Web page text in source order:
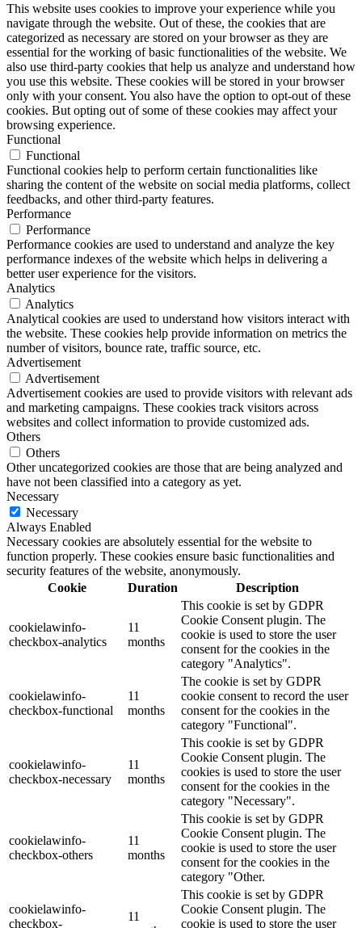
This website uses cookies to improve your experience while you
navigate through the website. Out of these, the cookies that are
categorized as necessary are stored on your browser as they are
essential for the working of basic functionalities of the website. We
also use third-party cookies that help us analyze and understand how
you use this website. These cookies will be stored in your browser
only with your consent. You also have the option to opt-out of these
cookies. But opting out of some of these cookies may affect your
browsing experience.
Functional
Functional
Functional cookies help to perform certain functionalities like
sharing the content of the website on social media platforms, collect
feedbacks, and other third-party features.
Performance
Performance
Performance cookies are used to understand and analyze the key
performance indexes of the website which helps in delivering a
better user experience for the visitors.
Analytics
Analytics
Analytical cookies are used to understand how visitors interact with
the website. These cookies help provide information on metrics the
number of visitors, bounce rate, traffic source, etc.
Advertisement
Advertisement
Advertisement cookies are used to provide visitors with relevant ads
and marketing campaigns. These cookies track visitors across
websites and collect information to provide customized ads.
Others
Others
Other uncategorized cookies are those that are being analyzed and
have not been classified into a category as yet.
Necessary
Necessary
Always Enabled
Necessary cookies are absolutely essential for the website to
function properly. These cookies ensure basic functionalities and
security features of the website, anonymously.
Cookie
Duration Description
cookielawinfo-
checkbox-analytics
11
months
This cookie is set by GDPR
Cookie Consent plugin. The
cookie is used to store the user
consent for the cookies in the
category "Analytics".
cookielawinfo-
checkbox-functional
11
months
The cookie is set by GDPR
cookie consent to record the user
consent for the cookies in the
category "Functional".
cookielawinfo-
checkbox-necessary
11
months
This cookie is set by GDPR
Cookie Consent plugin. The
cookies is used to store the user
consent for the cookies in the
category "Necessary".
cookielawinfo-
checkbox-others
11
months
This cookie is set by GDPR
Cookie Consent plugin. The
cookie is used to store the user
consent for the cookies in the
category "Other.
cookielawinfo-
checkbox-
11
This cookie is set by GDPR
Cookie Consent plugin. The
cookie is used to store the user